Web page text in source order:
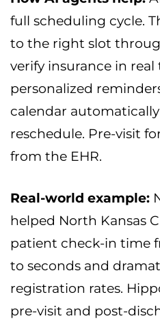
full scheduling cycle.
to the right slot
verify insurance in real
personalized
calendar
reschedule. Pre-visit
from the EHR.
Real-world example:
helped North Kansas
patient check-in time
to seconds and
registration rates.
pre-visit and post-